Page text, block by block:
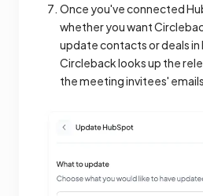
Once you've connected
whether you want
update contacts or deals in
Circleback looks up the
the meeting invitees'